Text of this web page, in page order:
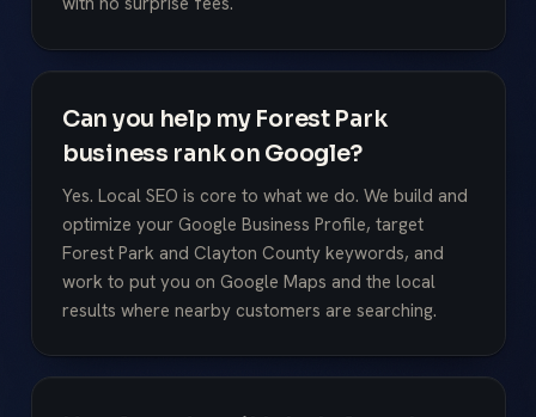
Can you help my Forest Park
business rank on Google?
Yes. Local SEO is core to what we do. We build and
optimize your Google Business Profile, target
Forest Park and Clayton County keywords, and
work to put you on Google Maps and the local
results where nearby customers are searching.